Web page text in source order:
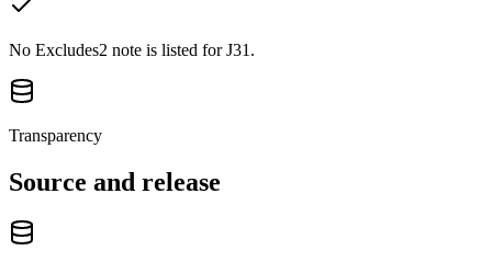
No Excludes2 note is listed for J31.
Transparency
Source and release